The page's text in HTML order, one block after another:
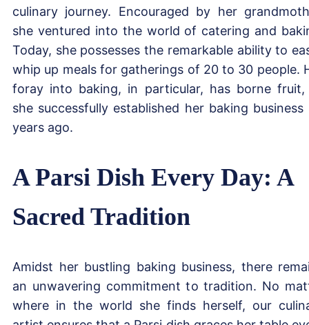
culinary journey. Encouraged by her
she ventured into the world of catering and
Today, she possesses the remarkable ability to
whip up meals for gatherings of 20 to 30 people.
foray into baking, in particular, has borne fruit,
she successfully established her baking business
years ago.
A Parsi Dish Every Day: A
Sacred Tradition
Amidst her bustling baking business, there
an unwavering commitment to tradition. No
where in the world she finds herself, our